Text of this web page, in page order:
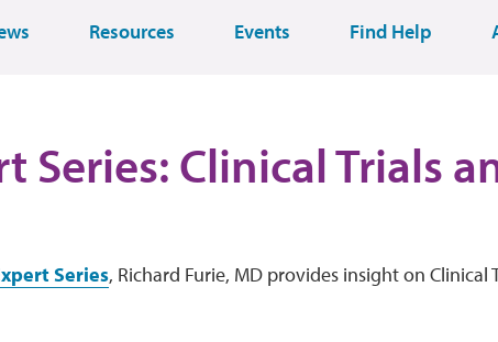
Resources Events Find Help
Series: Clinical Trials
Series, Richard Furie, MD provides insight on Clinical